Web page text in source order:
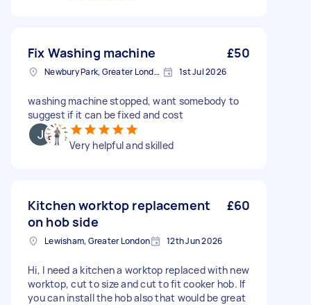
Fix Washing machine £50
Newbury Park, Greater London 1st Jul 2026
washing machine stopped, want somebody to
suggest if it can be fixed and cost
Very helpful and skilled
Kitchen worktop replacement
on hob side
£60
Lewisham, Greater London 12th Jun 2026
Hi, I need a kitchen a worktop replaced with new
worktop, cut to size and cut to fit cooker hob. If
you can install the hob also that would be great